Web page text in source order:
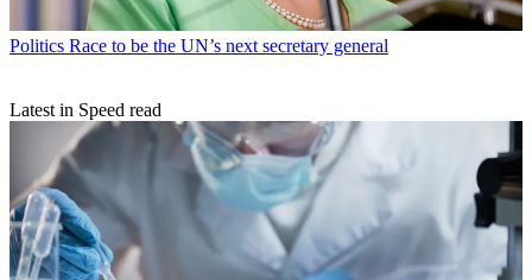
Politics Race to be the UN’s next secretary general
Latest in Speed read